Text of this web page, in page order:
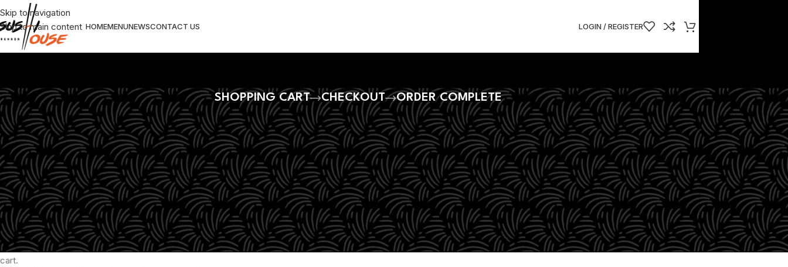
Skip to navigation
Skip to main content HOMEMENUNEWSCONTACT US LOGIN / REGISTER
SHOPPING CART CHECKOUT ORDER COMPLETE
Your cart is currently empty.
Before proceed to checkout you must add some products to your shopping
cart.